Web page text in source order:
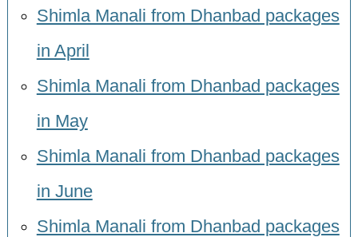
Shimla Manali from Dhanbad packages
in April
Shimla Manali from Dhanbad packages
in May
Shimla Manali from Dhanbad packages
in June
Shimla Manali from Dhanbad packages